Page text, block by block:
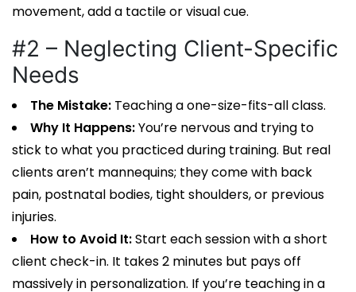
movement, add a tactile or visual cue.
#2 – Neglecting Client-Specific
Needs
The Mistake: Teaching a one-size-fits-all class.
Why It Happens:You’re nervous and trying to
stick to what you practiced during training. But real
clients aren’t mannequins; they come with back
pain, postnatal bodies, tight shoulders, or previous
injuries.
How to Avoid It:Start each session with a short
client check-in. It takes 2 minutes but pays off
massively in personalization. If you’re teaching in a